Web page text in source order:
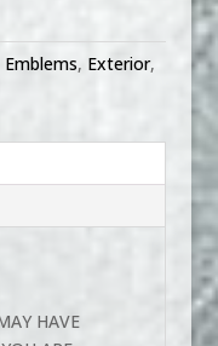
Emblems, Exterior,
HAVE